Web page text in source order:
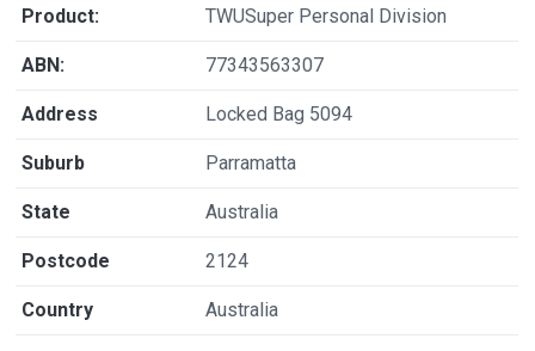
Product: TWUSuper Personal Division
ABN: 77343563307
Address Locked Bag 5094
Suburb Parramatta
State Australia
Postcode 2124
Country Australia